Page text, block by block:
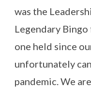
was the
Legendary
one held since
unfortunately
pandemic. We